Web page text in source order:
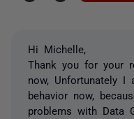
Hi Michelle,
Thank you for your
now, Unfortunately
behavior now,
problems with Data